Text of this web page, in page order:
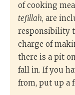
of cooking
tefillah, are
responsibility
charge of
there is a pit
fall in. If you
from, put up a